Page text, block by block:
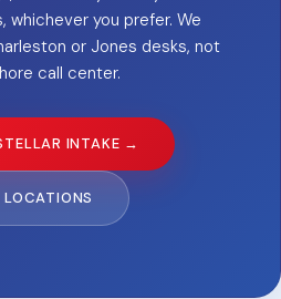
whichever you prefer. We
or Jones desks, not
call center.
INTAKE →
LOCATIONS